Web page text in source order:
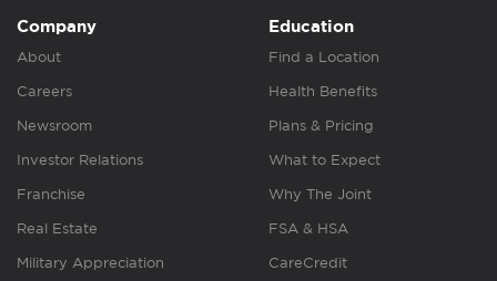
Company
About
Careers
Newsroom
Investor Relations
Franchise
Real Estate
Military Appreciation
Education
Find a Location
Health Benefits
Plans & Pricing
What to Expect
Why The Joint
FSA & HSA
CareCredit